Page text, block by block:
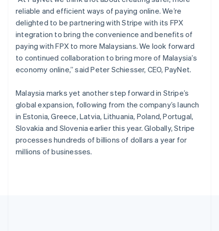
reliable and efficient ways of paying online. We’re
delighted to be partnering with Stripe with its FPX
integration to bring the convenience and benefits of
paying with FPX to more Malaysians. We look forward
to continued collaboration to bring more of Malaysia’s
economy online,” said Peter Schiesser, CEO, PayNet.
Malaysia marks yet another step forward in Stripe’s
global expansion, following from the company’s launch
in Estonia, Greece, Latvia, Lithuania, Poland, Portugal,
Slovakia and Slovenia earlier this year. Globally, Stripe
processes hundreds of billions of dollars a year for
millions of businesses.
Portugal
PortuguêsEnglish
Romania
English
Singapore
English 简体中文
English
EnglishItaliano
Spain
Español English
Sweden
SvenskaEnglish
Switzerland
DeutschFrançaisItaliano